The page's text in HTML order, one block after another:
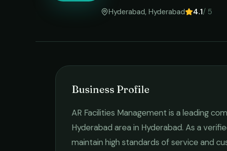
Hyderabad, Hyderabad 4.1/ 5
Business Profile
AR Facilities Management is a leading
Hyderabad area in Hyderabad. As a
maintain high standards of service and